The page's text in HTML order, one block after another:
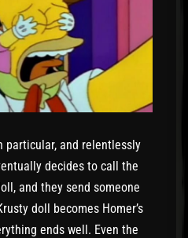
particular, and relentlessly
decides to call the
and they send someone
doll becomes Homer’s
ends well. Even the